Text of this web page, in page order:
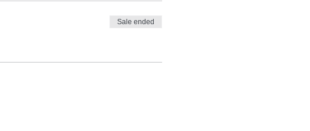
Sale ended